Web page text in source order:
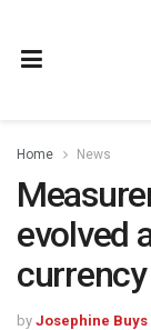
Home News
evolved
by Josephine Buys